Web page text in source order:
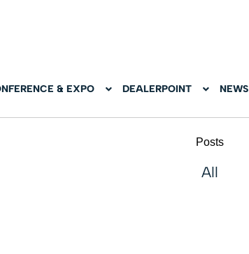
& EXPO DEALERPOINT NEWS
Posts
All